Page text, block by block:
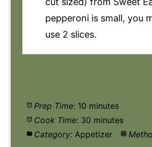
pepperoni is small, you
use 2 slices.
Prep Time: 10 minutes
Cook Time: 30 minutes
Category: Appetizer